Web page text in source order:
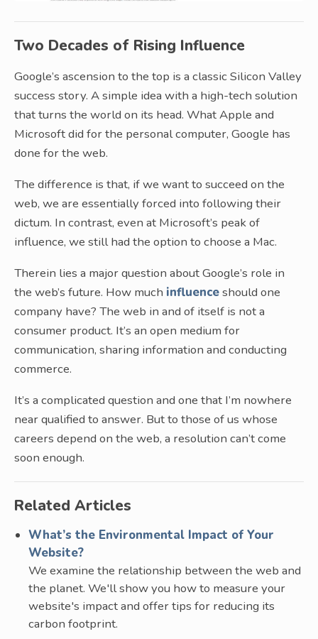
Two Decades of Rising Influence
Google’s ascension to the top is a classic Silicon Valley
success story. A simple idea with a high-tech solution
that turns the world on its head. What Apple and
Microsoft did for the personal computer, Google has
done for the web.
The difference is that, if we want to succeed on the
web, we are essentially forced into following their
dictum. In contrast, even at Microsoft’s peak of
influence, we still had the option to choose a Mac.
Therein lies a major question about Google’s role in
the web’s future. How much influenceshould one
company have? The web in and of itself is not a
consumer product. It’s an open medium for
communication, sharing information and conducting
commerce.
It’s a complicated question and one that I’m nowhere
near qualified to answer. But to those of us whose
careers depend on the web, a resolution can’t come
soon enough.
Related Articles
What’s the Environmental Impact of Your
Website?
We examine the relationship between the web and
the planet. We'll show you how to measure your
website's impact and offer tips for reducing its
carbon footprint.